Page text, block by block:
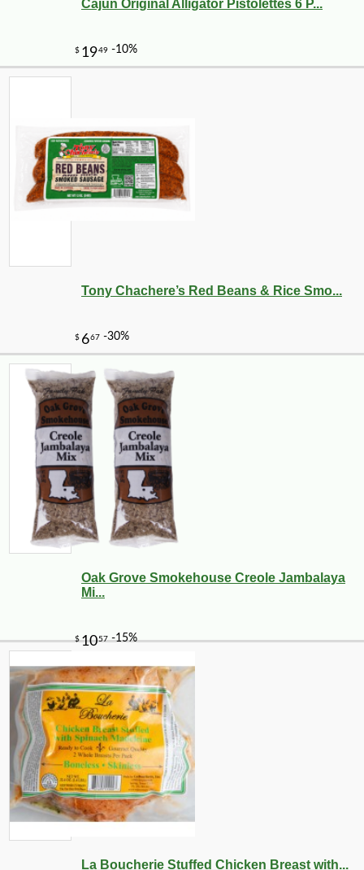
Cajun Original Alligator Pistolettes 6 P...
Tony Chachere’s Red Beans & Rice Smo...
Oak Grove Smokehouse Creole Jambalaya
Mi...
La Boucherie Stuffed Chicken Breast with...